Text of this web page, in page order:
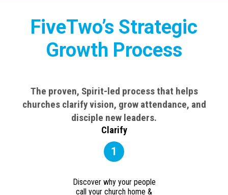
FiveTwo’s Strategic
Growth Process
The proven, Spirit-led process that helps
churches clarify vision, grow attendance, and
disciple new leaders.
Clarify
1
Discover why your people
call your church home &